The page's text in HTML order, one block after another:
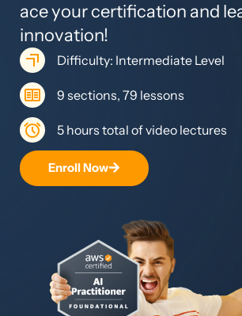
ace your certification and
innovation!
Difficulty: Intermediate Level
9 sections, 79 lessons
5 hours total of video lectures
Enroll Now